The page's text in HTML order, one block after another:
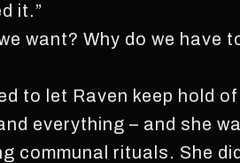
it.”
want? Why do we have
to let Raven keep hold
everything – and she
communal rituals. She